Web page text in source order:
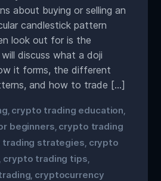
about buying or selling an
candlestick pattern
look out for is the
discuss what a doji
it forms, the different
and how to trade […]
crypto trading education
beginners crypto trading
trading strategies crypto
crypto trading tips
cryptocurrency